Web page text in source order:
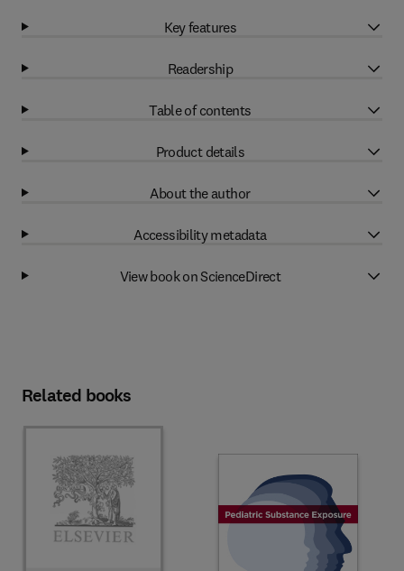
Key features
Readership
Table of contents
Product details
About the author
Accessibility metadata
View book on ScienceDirect
Related books